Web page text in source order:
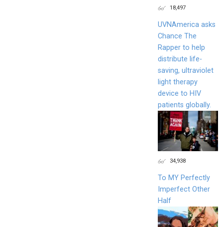
18,497
UVNAmerica asks
Chance The
Rapper to help
distribute life-
saving, ultraviolet
light therapy
device to HIV
patients globally.
34,938
To MY Perfectly
Imperfect Other
Half